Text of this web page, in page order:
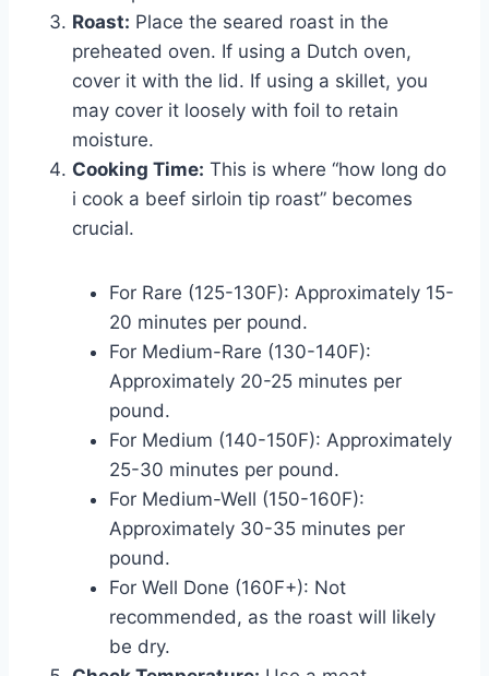
Roast: Place the seared roast in the
preheated oven. If using a Dutch oven,
cover it with the lid. If using a skillet, you
may cover it loosely with foil to retain
moisture.
Cooking Time: This is where “how long do
i cook a beef sirloin tip roast” becomes
crucial.
For Rare (125-130F): Approximately 15-
20 minutes per pound.
For Medium-Rare (130-140F):
Approximately 20-25 minutes per
pound.
For Medium (140-150F): Approximately
25-30 minutes per pound.
For Medium-Well (150-160F):
Approximately 30-35 minutes per
pound.
For Well Done (160F+): Not
recommended, as the roast will likely
be dry.